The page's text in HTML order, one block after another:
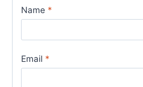
Name *
Email *